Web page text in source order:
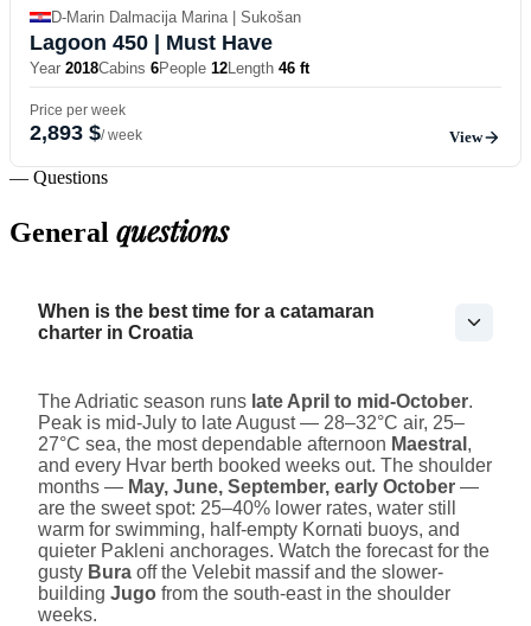
D-Marin Dalmacija Marina | Sukošan
Lagoon 450 | Must Have
Year 2018Cabins 6People 12Length 46 ft
Price per week
2,893 $/ week View
— Questions
General questions
When is the best time for a catamaran
charter in Croatia
The Adriatic season runs late April to mid-October.
Peak is mid-July to late August — 28–32°C air, 25–
27°C sea, the most dependable afternoon Maestral ,
and every Hvar berth booked weeks out. The shoulder
months — May, June, September, early October —
are the sweet spot: 25–40% lower rates, water still
warm for swimming, half-empty Kornati buoys, and
quieter Pakleni anchorages. Watch the forecast for the
gusty Bura off the Velebit massif and the slower-
building Jugo from the south-east in the shoulder
weeks.